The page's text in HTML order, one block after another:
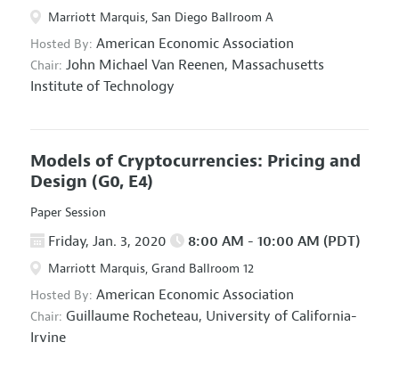
Marriott Marquis, San Diego Ballroom A
Hosted By: American Economic Association
Chair: John Michael Van Reenen, Massachusetts
Institute of Technology
Models of Cryptocurrencies: Pricing and
Design (G0, E4)
Paper Session
Friday, Jan. 3, 2020 8:00 AM - 10:00 AM (PDT)
Marriott Marquis, Grand Ballroom 12
Hosted By: American Economic Association
Chair: Guillaume Rocheteau, University of California-
Irvine